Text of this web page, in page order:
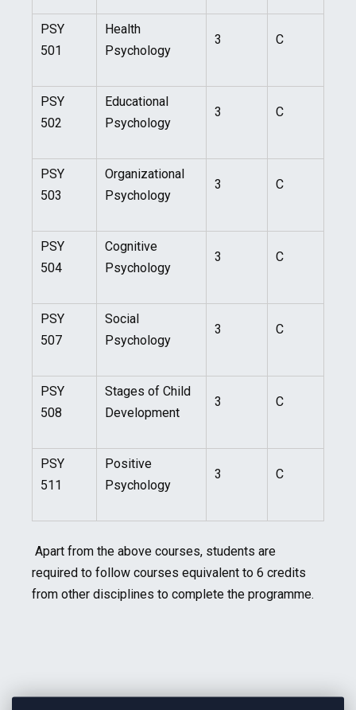
PSY
501
Health
Psychology
3 C
PSY
502
Educational
Psychology
3 C
PSY
503
Organizational
Psychology
3 C
PSY
504
Cognitive
Psychology
3 C
PSY
507
Social
Psychology
3 C
PSY
508
Stages of Child
Development
3 C
PSY
511
Positive
Psychology
3 C
Apart from the above courses, students are
required to follow courses equivalent to 6 credits
from other disciplines to complete the programme.